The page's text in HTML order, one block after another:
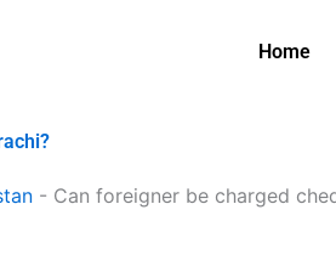
Home
- Can foreigner be charged